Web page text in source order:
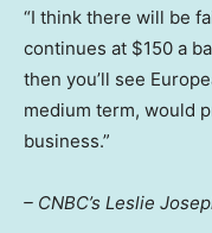
“I think there will be
continues at $150 a
then you’ll see
medium term, would
business.”
– CNBC’s Leslie